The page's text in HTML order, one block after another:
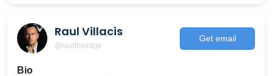
Raul Villacis
@raultheedge
Get email
Bio